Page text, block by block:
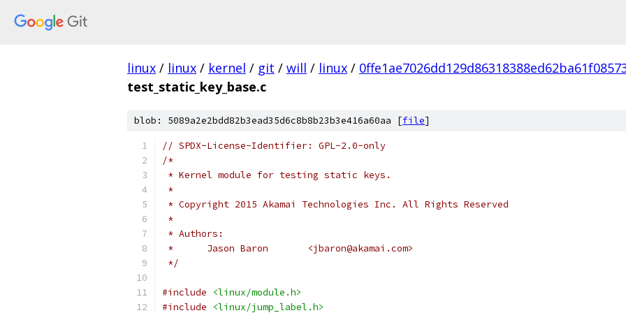
linux / linux / kernel / git / will / linux /
test_static_key_base.c
blob: 5089a2e2bdd82b3ead35d6c8b8b23b3e416a60aa [file]
// SPDX-License-Identifier: GPL-2.0-only
/*
* Kernel module for testing static keys.
*
* Copyright 2015 Akamai Technologies Inc. All Rights Reserved
*
* Authors:
*      Jason Baron       <jbaron@akamai.com>
*/
#include
<linux/module.h>
#include
<linux/jump_label.h>